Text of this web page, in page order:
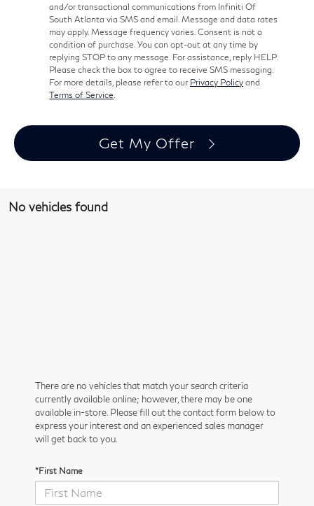
and/or transactional communications from Infiniti Of
South Atlanta via SMS and email. Message and data rates
may apply. Message frequency varies. Consent is not a
condition of purchase. You can opt-out at any time by
replying STOP to any message. For assistance, reply HELP.
Please check the box to agree to receive SMS messaging.
For more details, please refer to our Privacy Policy and
Terms of Service
Get My Offer
No vehicles found
There are no vehicles that match your search criteria
currently available online; however, there may be one
available in-store. Please fill out the contact form below to
express your interest and an experienced sales manager
will get back to you.
*First Name